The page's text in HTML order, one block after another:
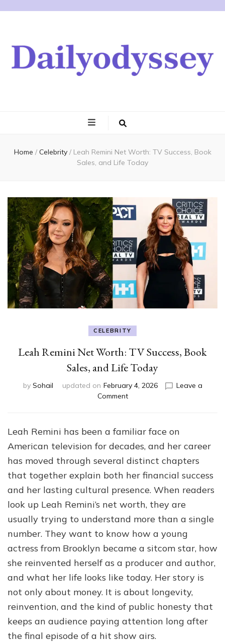
Home / Celebrity / Leah Remini Net Worth: TV Success, Book
Sales, and Life Today
CELEBRITY
Leah Remini Net Worth: TV Success, Book
Sales, and Life Today
by Sohail updated on February 4, 2026
Leave a
Commenton
Net
Worth:
TV
Success,
Sales,
and
Life
Today
Leah Remini has been a familiar face on
American television for decades, and her career
has moved through several distinct chapters
that together explain both her financial success
and her lasting cultural presence. When readers
look up Leah Remini’s net worth, they are
usually trying to understand more than a single
number. They want to know how a young
actress from Brooklyn became a sitcom star, how
she reinvented herself as a producer and author,
and what her life looks like today. Her story is
not only about money. It is about longevity,
reinvention, and the kind of public honesty that
keeps an audience paying attention long after
the final episode of a hit show airs.